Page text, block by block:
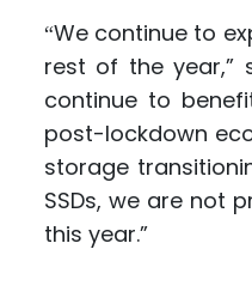
“We continue to
rest of the year,”
continue to
post-lockdown
storage
SSDs, we are not
this year.”